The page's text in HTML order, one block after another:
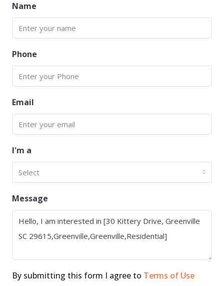
Name
Phone
Email
I'm a
Select
Message
By submitting this form I agree to Terms of Use